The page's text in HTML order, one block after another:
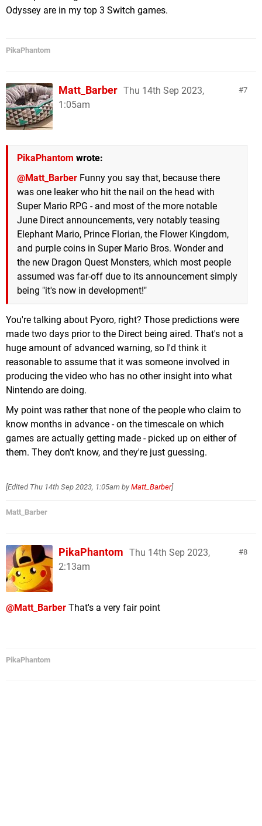
Odyssey are in my top 3 Switch games.
PikaPhantom
7
Matt_Barber Thu 14th Sep 2023,
1:05am
PikaPhantom wrote:
@Matt_Barber Funny you say that, because there
was one leaker who hit the nail on the head with
Super Mario RPG - and most of the more notable
June Direct announcements, very notably teasing
Elephant Mario, Prince Florian, the Flower Kingdom,
and purple coins in Super Mario Bros. Wonder and
the new Dragon Quest Monsters, which most people
assumed was far-off due to its announcement simply
being "it's now in development!"
You're talking about Pyoro, right? Those predictions were
made two days prior to the Direct being aired. That's not a
huge amount of advanced warning, so I'd think it
reasonable to assume that it was someone involved in
producing the video who has no other insight into what
Nintendo are doing.
My point was rather that none of the people who claim to
know months in advance - on the timescale on which
games are actually getting made - picked up on either of
them. They don't know, and they're just guessing.
[Edited Thu 14th Sep 2023, 1:05am by Matt_Barber]
Matt_Barber
8
PikaPhantom Thu 14th Sep 2023,
2:13am
@Matt_Barber That's a very fair point
PikaPhantom